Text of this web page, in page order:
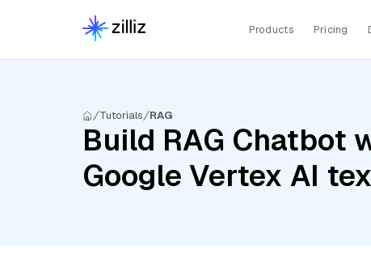
Products Pricing
Tutorials RAG
Build RAG Chatbot
Google Vertex AI